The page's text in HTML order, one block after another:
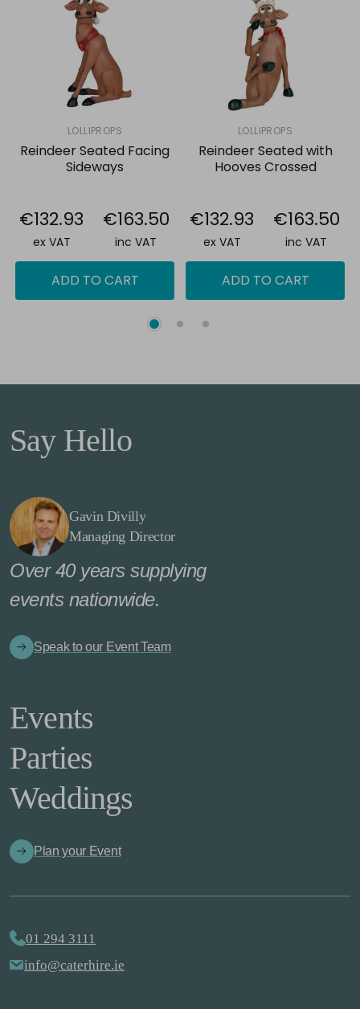
selected
LOLLIPROPS
Reindeer Seated Facing
Sideways
€132.93
ex VAT
€163.50
inc VAT
ADD TO CART
LOLLIPROPS
Reindeer Seated with
Hooves Crossed
€132.93
ex VAT
€163.50
inc VAT
ADD TO CART
Say Hello
Gavin Divilly
Managing Director
Over 40 years supplying
events nationwide.
Speak to our Event Team
Events
Parties
Weddings
Plan your Event
01 294 3111
info@caterhire.ie